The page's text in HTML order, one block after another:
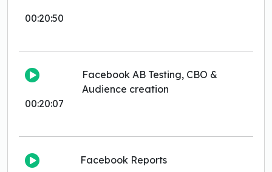
00:20:50
00:20:07
Facebook AB Testing, CBO &
Audience creation
Facebook Reports